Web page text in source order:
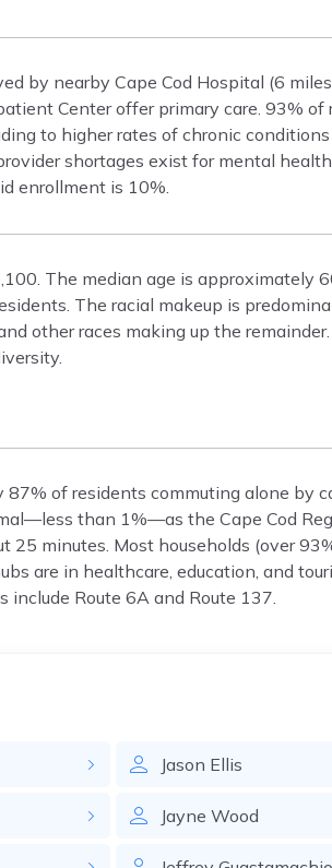
by nearby Cape Cod Hospital (6
Center offer primary care. 93% of
to higher rates of chronic
shortages exist for mental
enrollment is 10%.
The median age is approximately
The racial makeup is
other races making up the remainder.
of residents commuting alone by
than 1%—as the Cape Cod
25 minutes. Most households (over
are in healthcare, education, and
Route 6A and Route 137.
Jason Ellis
Jayne Wood